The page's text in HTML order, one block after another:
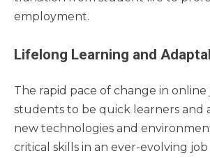
employment.
Lifelong Learning and
The rapid pace of change in online
students to be quick learners and
new technologies and
critical skills in an ever-evolving